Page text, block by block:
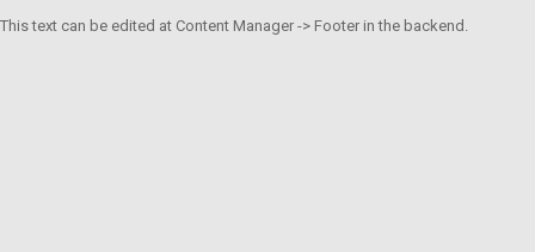
This text can be edited at Content Manager -> Footer in the backend.